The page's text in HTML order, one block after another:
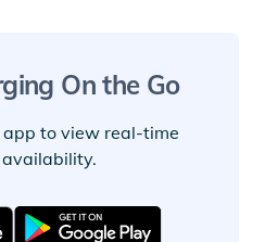
On the Go
app to view real-time